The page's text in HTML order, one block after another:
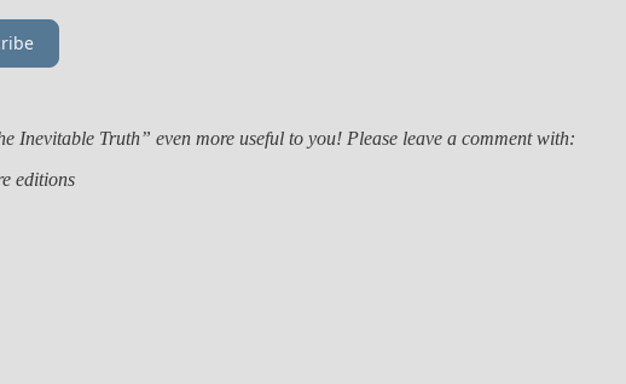
Inevitable Truth” even more useful to you! Please leave a comment with:
editions